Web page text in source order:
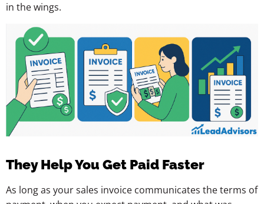
in the wings.
They Help You Get Paid Faster
As long as your sales invoice communicates the terms of